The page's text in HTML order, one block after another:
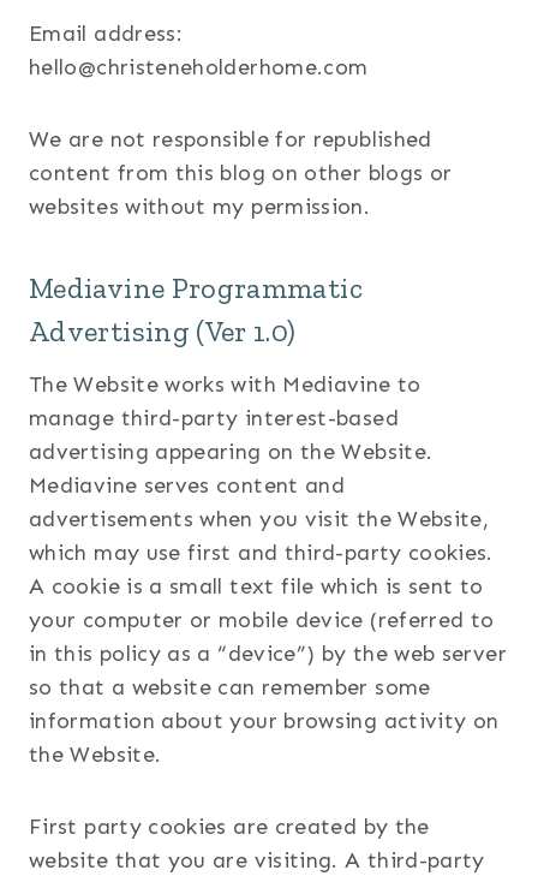
Email address:
hello@christeneholderhome.com
We are not responsible for republished
content from this blog on other blogs or
websites without my permission.
Mediavine Programmatic
Advertising (Ver 1.0)
The Website works with Mediavine to
manage third-party interest-based
advertising appearing on the Website.
Mediavine serves content and
advertisements when you visit the Website,
which may use first and third-party cookies.
A cookie is a small text file which is sent to
your computer or mobile device (referred to
in this policy as a “device”) by the web server
so that a website can remember some
information about your browsing activity on
the Website.
First party cookies are created by the
website that you are visiting. A third-party